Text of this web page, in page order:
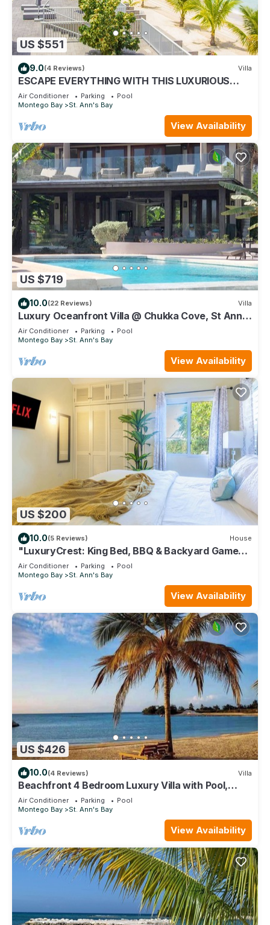
US $551
9.0(4 Reviews) Villa
ESCAPE EVERYTHING WITH THIS LUXURIOUS
OCEAN VACATION VILLA
Air Conditioner Parking
Pool
Montego Bay
St. Ann's Bay
View Availability
US $719
10.0(22 Reviews) Villa
Luxury Oceanfront Villa @ Chukka Cove, St Ann,
private deck, sleeps upto 6, cook
Air Conditioner Parking
Pool
Montego Bay
St. Ann's Bay
View Availability
US $200
10.0(5 Reviews) House
"LuxuryCrest: King Bed, BBQ & Backyard Games,
Near Ocho Rios"
Air Conditioner Parking
Pool
Montego Bay
St. Ann's Bay
View Availability
US $426
10.0(4 Reviews) Villa
Beachfront 4 Bedroom Luxury Villa with Pool,
Chef, Butler
Air Conditioner Parking
Pool
Montego Bay
St. Ann's Bay
View Availability